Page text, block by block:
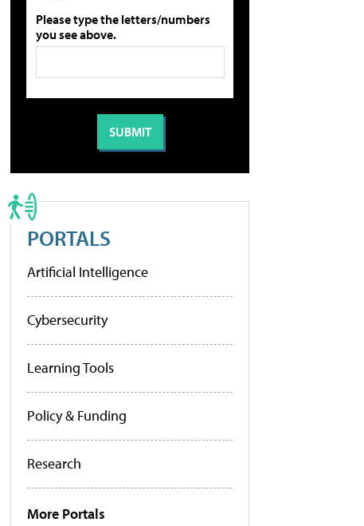
Please type the letters/numbers
you see above.
PORTALS
Artificial Intelligence
Cybersecurity
Learning Tools
Policy & Funding
Research
More Portals